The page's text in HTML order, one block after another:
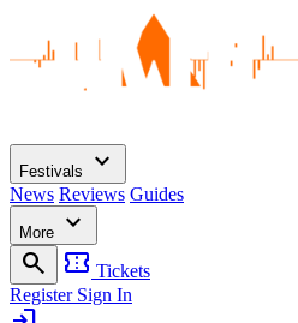
Festivals expand_more
News Reviews Guides
More
expand_more
search
confirmation_number Tickets
Register Sign In